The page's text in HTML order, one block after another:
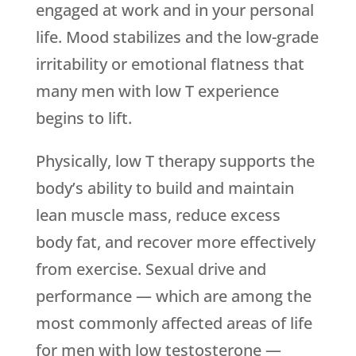
engaged at work and in your personal
life. Mood stabilizes and the low-grade
irritability or emotional flatness that
many men with low T experience
begins to lift.
Physically, low T therapy supports the
body’s ability to build and maintain
lean muscle mass, reduce excess
body fat, and recover more effectively
from exercise. Sexual drive and
performance — which are among the
most commonly affected areas of life
for men with low testosterone —